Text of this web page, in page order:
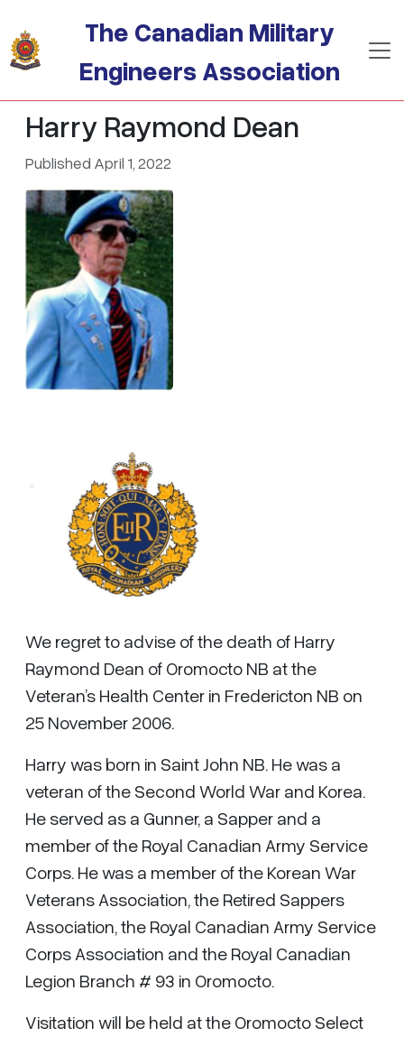
The Canadian Military
Engineers Association
Harry Raymond Dean
Published April 1, 2022
We regret to advise of the death of Harry
Raymond Dean of Oromocto NB at the
Veteran’s Health Center in Fredericton NB on
25 November 2006.
Harry was born in Saint John NB. He was a
veteran of the Second World War and Korea.
He served as a Gunner, a Sapper and a
member of the Royal Canadian Army Service
Corps. He was a member of the Korean War
Veterans Association, the Retired Sappers
Association, the Royal Canadian Army Service
Corps Association and the Royal Canadian
Legion Branch # 93 in Oromocto.
Visitation will be held at the Oromocto Select